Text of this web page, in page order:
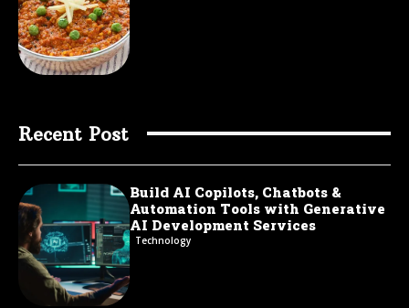
Recent Post
Build AI Copilots, Chatbots &
Automation Tools with Generative
AI Development Services
Technology